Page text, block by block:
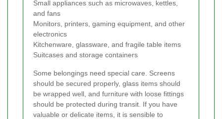
Small appliances such as microwaves, kettles,
and fans
Monitors, printers, gaming equipment, and other
electronics
Kitchenware, glassware, and fragile table items
Suitcases and storage containers
Some belongings need special care. Screens
should be secured properly, glass items should
be wrapped well, and furniture with loose fittings
should be protected during transit. If you have
valuable or delicate items, it is sensible to